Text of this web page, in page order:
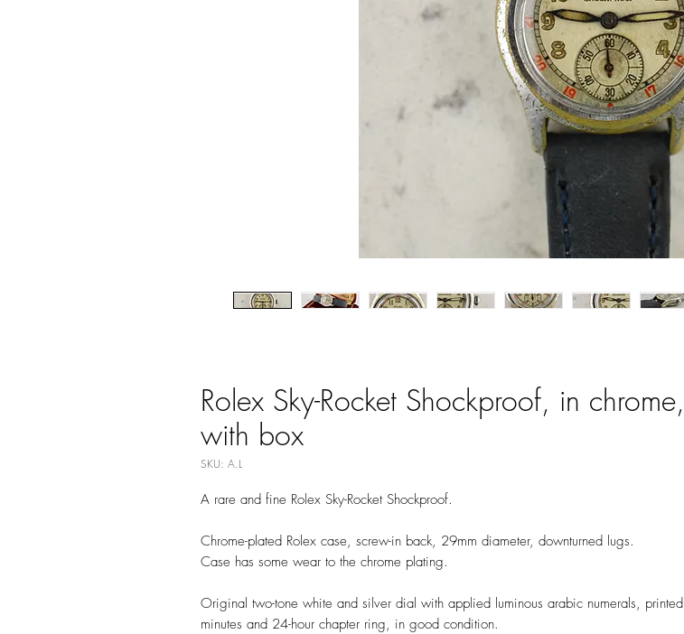
Rolex Sky-Rocket Shockproof, in chrome,
with box
SKU: A.L
A rare and fine Rolex Sky-Rocket Shockproof.
Chrome-plated Rolex case, screw-in back, 29mm diameter, downturned lugs.
Case has some wear to the chrome plating.
Original two-tone white and silver dial with applied luminous arabic numerals, printed
minutes and 24-hour chapter ring, in good condition.